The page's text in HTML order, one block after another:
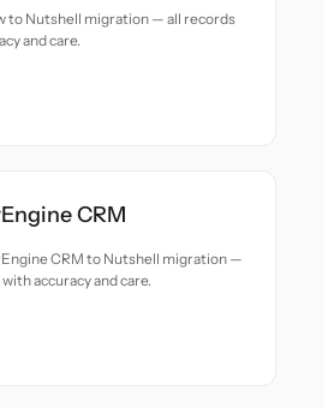
to Nutshell migration — all records
and care.
CRM
CRM to Nutshell migration —
accuracy and care.